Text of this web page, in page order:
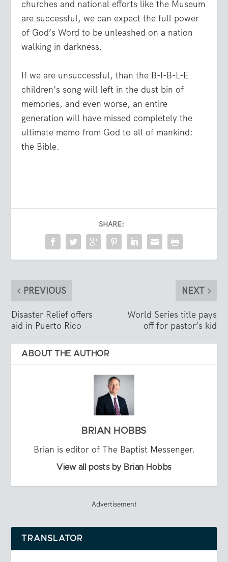
churches and national efforts like the Museum
are successful, we can expect the full power
of God’s Word to be unleashed on a nation
walking in darkness.
If we are unsuccessful, than the B-I-B-L-E
children’s song will left in the dust bin of
memories, and even worse, an entire
generation will have missed completely the
ultimate memo from God to all of mankind:
the Bible.
SHARE:
PREVIOUS
Disaster Relief offers
aid in Puerto Rico
NEXT
World Series title pays
off for pastor’s kid
ABOUT THE AUTHOR
BRIAN HOBBS
Brian is editor of The Baptist Messenger.
View all posts by Brian Hobbs
Advertisement
TRANSLATOR